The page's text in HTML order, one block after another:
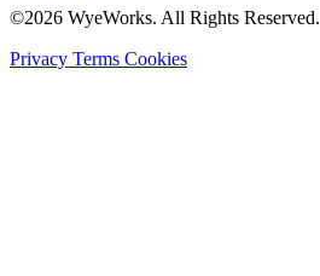
©2026 WyeWorks. All Rights Reserved.
Privacy Terms Cookies